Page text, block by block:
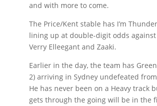
and with more to come.
The Price/Kent stable has I’m
lining up at double-digit odds
Verry Elleegant and Zaaki.
Earlier in the day, the team has
2) arriving in Sydney undefeated
He has never been on a Heavy track
gets through the going will be in the